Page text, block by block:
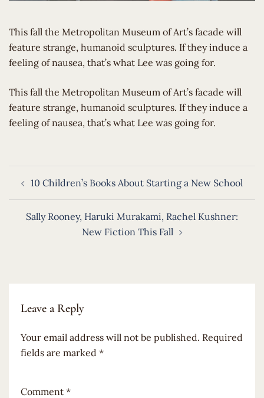
This fall the Metropolitan Museum of Art’s facade will
feature strange, humanoid sculptures. If they induce a
feeling of nausea, that’s what Lee was going for.
​This fall the Metropolitan Museum of Art’s facade will
feature strange, humanoid sculptures. If they induce a
feeling of nausea, that’s what Lee was going for.
navigation
10 Children’s Books About Starting a New School
Sally Rooney, Haruki Murakami, Rachel Kushner:
New Fiction This Fall
Leave a Reply
Your email address will not be published. Required
fields are marked *
Comment *